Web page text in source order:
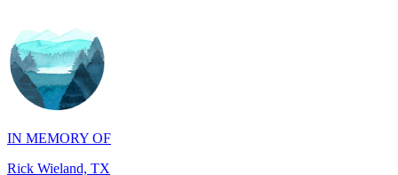
IN MEMORY OF
Rick Wieland, TX